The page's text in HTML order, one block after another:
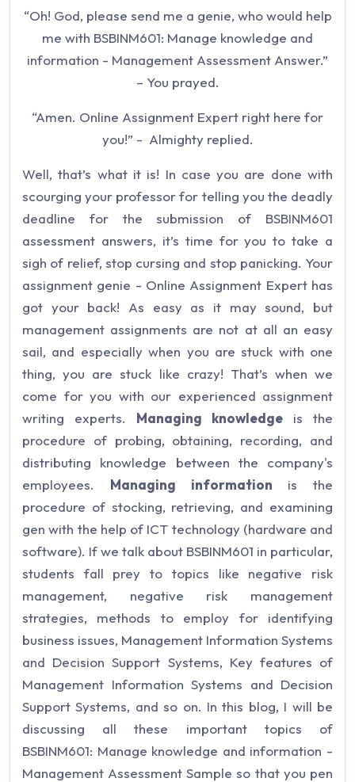
“Oh! God, please send me a genie, who would help
me with BSBINM601: Manage knowledge and
information - Management Assessment Answer.”
– You prayed.
“Amen. Online Assignment Expert right here for
you!” - Almighty replied.
Well, that’s what it is! In case you are done with
scourging your professor for telling you the deadly
deadline for the submission of BSBINM601
assessment answers, it’s time for you to take a
sigh of relief, stop cursing and stop panicking. Your
assignment genie - Online Assignment Expert has
got your back! As easy as it may sound, but
management assignments are not at all an easy
sail, and especially when you are stuck with one
thing, you are stuck like crazy! That’s when we
come for you with our experienced assignment
writing experts. Managing knowledge is the
procedure of probing, obtaining, recording, and
distributing knowledge between the company's
employees. Managing information is the
procedure of stocking, retrieving, and examining
gen with the help of ICT technology (hardware and
software). If we talk about BSBINM601 in particular,
students fall prey to topics like negative risk
management, negative risk management
strategies, methods to employ for identifying
business issues, Management Information Systems
and Decision Support Systems, Key features of
Management Information Systems and Decision
Support Systems, and so on. In this blog, I will be
discussing all these important topics of
BSBINM601: Manage knowledge and information -
Management Assessment Sample so that you pen